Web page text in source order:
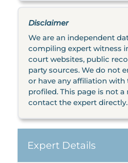
Disclaimer
We are an independent
compiling expert witness
court websites, public
party sources. We do not
or have any affiliation with
profiled. This page is not a
contact the expert directly.
Expert Details